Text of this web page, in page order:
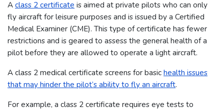
Aclass 2 certificate is aimed at private pilots who can only
fly aircraft for leisure purposes and is issued by a Certified
Medical Examiner (CME). This type of certificate has fewer
restrictions and is geared to assess the general health of a
pilot before they are allowed to operate a light aircraft.
A class 2 medical certificate screens for basichealth issues
that may hinder the pilot’s ability to fly an aircraft.
For example, a class 2 certificate requires eye tests to